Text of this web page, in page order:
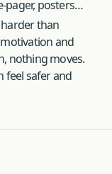
pager, posters…
harder than
and
nothing moves.
feel safer and